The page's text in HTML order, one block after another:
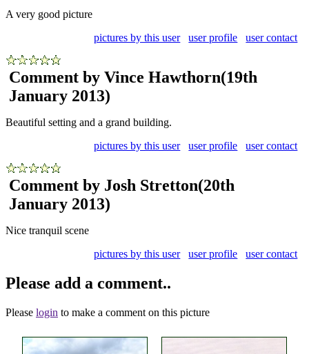
A very good picture
pictures by this user
user profile user contact
Comment by Vince Hawthorn(19th
January 2013)
Beautiful setting and a grand building.
pictures by this user
user profile user contact
Comment by Josh Stretton(20th
January 2013)
Nice tranquil scene
pictures by this user
user profile user contact
Please add a comment..
Please login to make a comment on this picture